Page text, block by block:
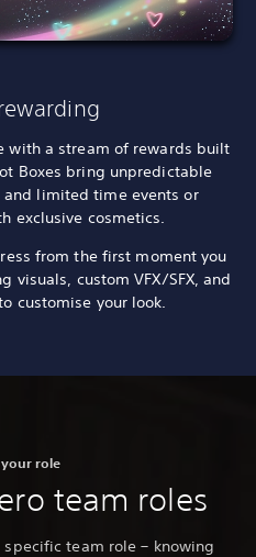
with a stream of rewards built
Boxes bring unpredictable
limited time events or
exclusive cosmetics.
from the first moment you
visuals, custom VFX/SFX, and
customise your look.
role
team roles
team role – knowing